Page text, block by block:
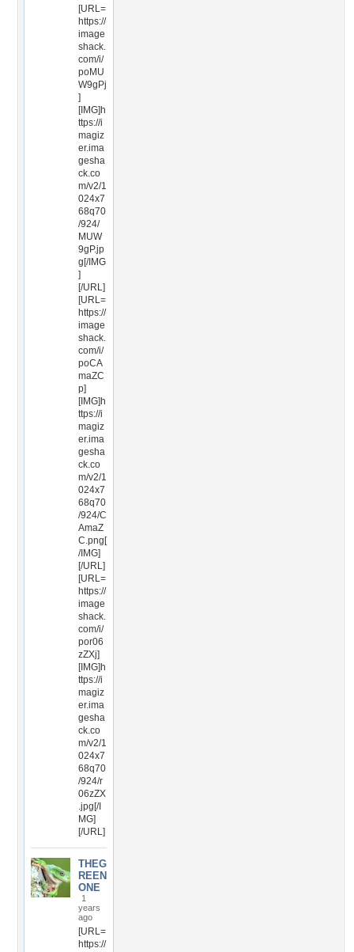
[URL=
https://
image
shack.
com/i/
poMU
W9gPj
]
[IMG]h
ttps://i
magiz
er.ima
gesha
ck.co
m/v2/1
024x7
68q70
/924/
MUW
9gP.jp
g[/IMG
]
[/URL]
[URL=
https://
image
shack.
com/i/
poCA
maZC
p]
[IMG]h
ttps://i
magiz
er.ima
gesha
ck.co
m/v2/1
024x7
68q70
/924/C
AmaZ
C.png[
/IMG]
[/URL]
[URL=
https://
image
shack.
com/i/
por06
zZXj]
[IMG]h
ttps://i
magiz
er.ima
gesha
ck.co
m/v2/1
024x7
68q70
/924/r
06zZX
.jpg[/I
MG]
[/URL]
THEG
REEN
ONE
1
years
ago
[URL=
https://